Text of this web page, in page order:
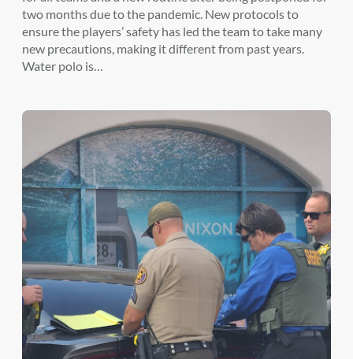
two months due to the pandemic. New protocols to
ensure the players’ safety has led the team to take many
new precautions, making it different from past years.
Water polo is…